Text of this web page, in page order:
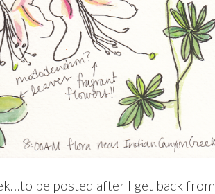
be posted after I get back from